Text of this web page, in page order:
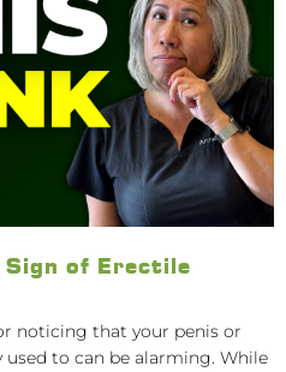
Sign of Erectile
noticing that your penis or
to can be alarming. While